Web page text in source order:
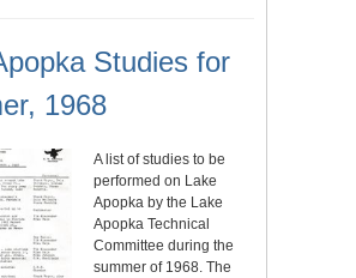
Studies for
1968
A list of studies to be
performed on Lake
Apopka by the Lake
Apopka Technical
Committee during the
summer of 1968. The